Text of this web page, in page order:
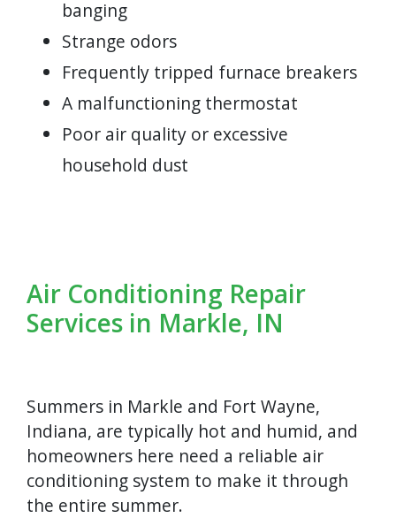
banging
Strange odors
Frequently tripped furnace breakers
A malfunctioning thermostat
Poor air quality or excessive
household dust
Air Conditioning Repair
Services in Markle, IN
Summers in Markle and Fort Wayne,
Indiana, are typically hot and humid, and
homeowners here need a reliable air
conditioning system to make it through
the entire summer.